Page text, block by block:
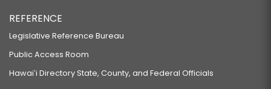
REFERENCE
Legislative Reference Bureau
Public Access Room
Hawaiʻi Directory State, County, and Federal Officials